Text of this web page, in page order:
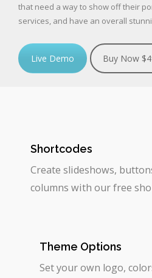
that need a way to show off their
services, and have an overall
Live Demo Buy Now
Shortcodes
Create slideshows,
columns with our free
Theme Options
Set your own logo,